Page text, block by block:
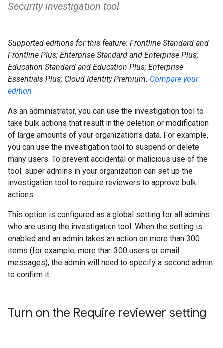
Security investigation tool
Supported editions for this feature: Frontline Standard and
Frontline Plus; Enterprise Standard and Enterprise Plus;
Education Standard and Education Plus; Enterprise
Essentials Plus; Cloud Identity Premium. Compare your
edition
As an administrator, you can use the investigation tool to
take bulk actions that result in the deletion or modification
of large amounts of your organization's data. For example,
you can use the investigation tool to suspend or delete
many users. To prevent accidental or malicious use of the
tool, super admins in your organization can set up the
investigation tool to require reviewers to approve bulk
actions.
This option is configured as a global setting for all admins
who are using the investigation tool. When the setting is
enabled and an admin takes an action on more than 300
items (for example, more than 300 users or email
messages), the admin will need to specify a second admin
to confirm it.
Turn on the Require reviewer setting